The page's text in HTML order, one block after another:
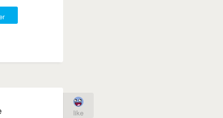
like